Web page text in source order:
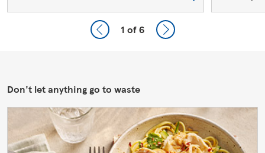
1 of 6
Don't let anything go to waste